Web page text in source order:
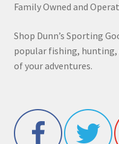
Family Owned and
Shop Dunn’s Sporting
popular fishing,
of your adventures.